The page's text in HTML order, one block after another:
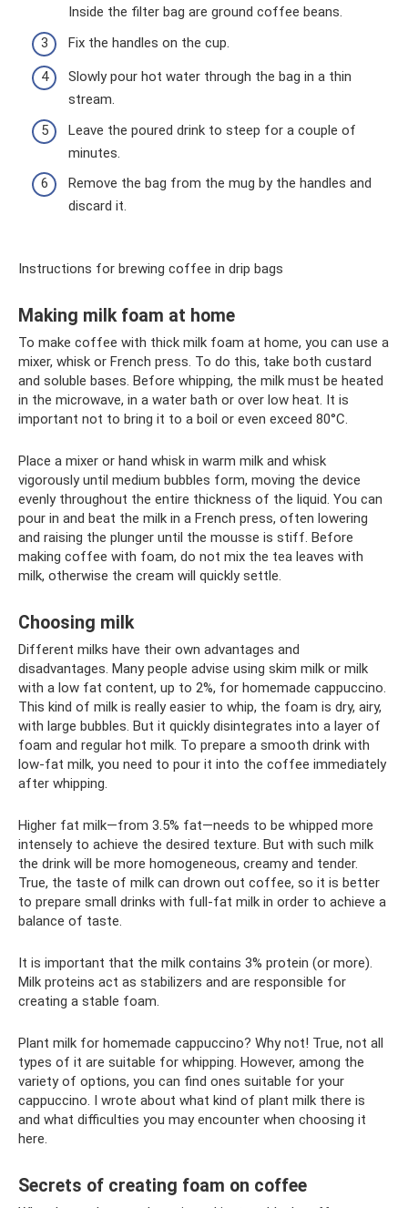
Inside the filter bag are ground coffee beans.
Fix the handles on the cup.
Slowly pour hot water through the bag in a thin
stream.
Leave the poured drink to steep for a couple of
minutes.
Remove the bag from the mug by the handles and
discard it.
Instructions for brewing coffee in drip bags
Making milk foam at home
To make coffee with thick milk foam at home, you can use a
mixer, whisk or French press. To do this, take both custard
and soluble bases. Before whipping, the milk must be heated
in the microwave, in a water bath or over low heat. It is
important not to bring it to a boil or even exceed 80°C.
Place a mixer or hand whisk in warm milk and whisk
vigorously until medium bubbles form, moving the device
evenly throughout the entire thickness of the liquid. You can
pour in and beat the milk in a French press, often lowering
and raising the plunger until the mousse is stiff. Before
making coffee with foam, do not mix the tea leaves with
milk, otherwise the cream will quickly settle.
Choosing milk
Different milks have their own advantages and
disadvantages. Many people advise using skim milk or milk
with a low fat content, up to 2%, for homemade cappuccino.
This kind of milk is really easier to whip, the foam is dry, airy,
with large bubbles. But it quickly disintegrates into a layer of
foam and regular hot milk. To prepare a smooth drink with
low-fat milk, you need to pour it into the coffee immediately
after whipping.
Higher fat milk—from 3.5% fat—needs to be whipped more
intensely to achieve the desired texture. But with such milk
the drink will be more homogeneous, creamy and tender.
True, the taste of milk can drown out coffee, so it is better
to prepare small drinks with full-fat milk in order to achieve a
balance of taste.
It is important that the milk contains 3% protein (or more).
Milk proteins act as stabilizers and are responsible for
creating a stable foam.
Plant milk for homemade cappuccino? Why not! True, not all
types of it are suitable for whipping. However, among the
variety of options, you can find ones suitable for your
cappuccino. I wrote about what kind of plant milk there is
and what difficulties you may encounter when choosing it
here.
Secrets of creating foam on coffee